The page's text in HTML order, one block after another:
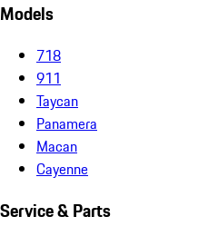
Models
718
911
Taycan
Panamera
Macan
Cayenne
Service & Parts